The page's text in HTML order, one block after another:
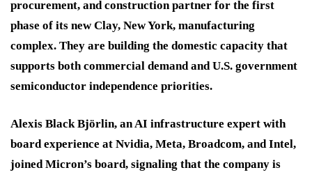
procurement, and construction partner for the first
phase of its new Clay, New York, manufacturing
complex. They are building the domestic capacity that
supports both commercial demand and U.S. government
semiconductor independence priorities.
Alexis Black Björlin, an AI infrastructure expert with
board experience at Nvidia, Meta, Broadcom, and Intel,
joined Micron’s board, signaling that the company is